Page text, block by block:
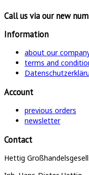
Call us via our new
Information
about our
terms and
Account
previous orders
newsletter
Contact
Hettig